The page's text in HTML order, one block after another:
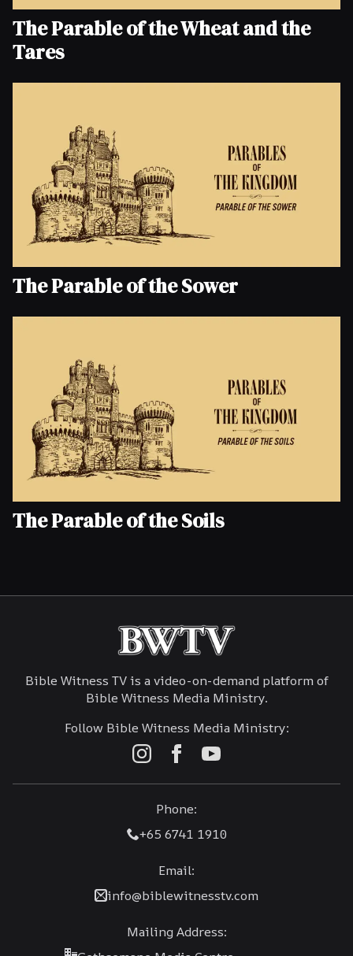
The Parable of the Wheat and the
Tares
The Parable of the Sower
The Parable of the Soils
Bible Witness TV is a video-on-demand platform of
Bible Witness Media Ministry.
Follow Bible Witness Media Ministry:
Phone:
+65 6741 1910
Email:
info@biblewitnesstv.com
Mailing Address: